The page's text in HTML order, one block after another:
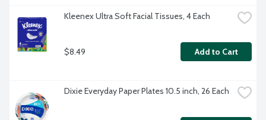
Kleenex Ultra Soft Facial Tissues, 4 Each
$8.49 Add to Cart
Dixie Everyday Paper Plates 10.5 inch, 26 Each